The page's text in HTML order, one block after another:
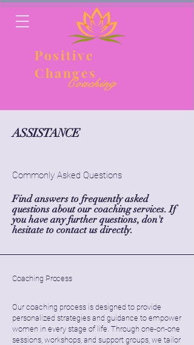
Positive
Changes
Coaching
ASSISTANCE
Commonly Asked Questions
Find answers to frequently asked
questions about our coaching services. If
you have any further questions, don't
hesitate to contact us directly.
Coaching Process
Our coaching process is designed to provide
personalized strategies and guidance to empower
women in every stage of life. Through one-on-one
sessions, workshops, and support groups, we tailor